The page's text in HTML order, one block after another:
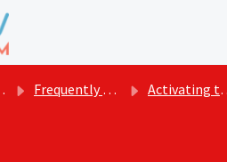
Frequently asked questions Marktstroom Activating the Marktstroom services